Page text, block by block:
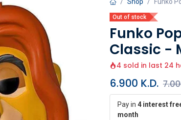
Out of stock
Funko
Classic -
4 sold in last 24
6.900 K.D.
Pay in 4 interest
month